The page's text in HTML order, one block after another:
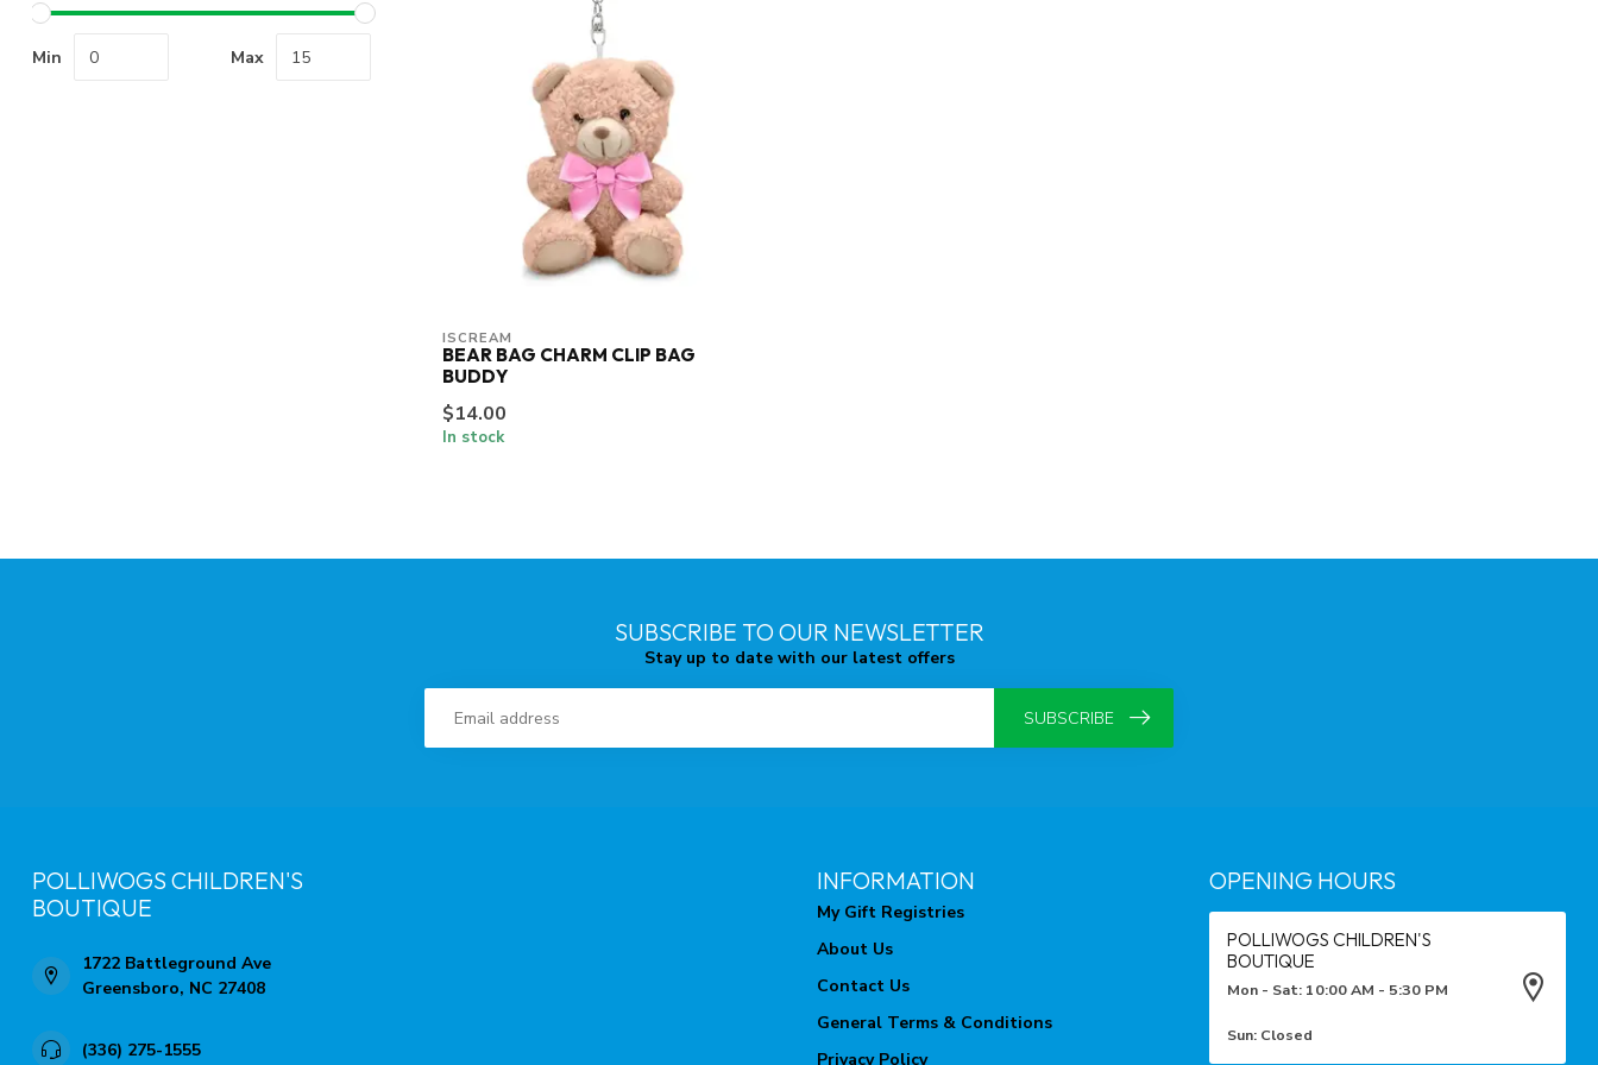
Min Max
ISCREAM
BEAR BAG CHARM CLIP BAG
BUDDY
$14.00
In stock
SUBSCRIBE TO OUR NEWSLETTER
Stay up to date with our latest offers
SUBSCRIBE
POLLIWOGS CHILDREN'S
BOUTIQUE
1722 Battleground Ave
Greensboro, NC 27408
(336) 275-1555
INFORMATION
My Gift Registries
About Us
Contact Us
General Terms & Conditions
Privacy Policy
OPENING HOURS
POLLIWOGS CHILDREN'S
BOUTIQUE
Mon - Sat: 10:00 AM - 5:30 PM
Sun: Closed